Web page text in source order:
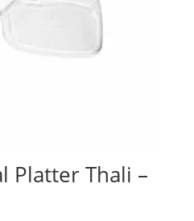
Platter Thali –